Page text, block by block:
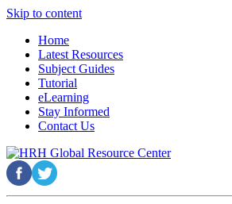
Skip to content
Home
Latest Resources
Subject Guides
Tutorial
eLearning
Stay Informed
Contact Us